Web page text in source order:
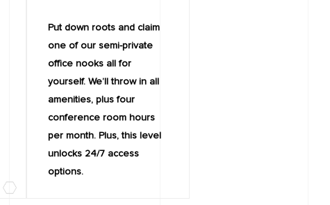
Put down roots and claim
one of our semi-private
office nooks all for
yourself. We’ll throw in all
amenities, plus four
conference room hours
per month. Plus, this level
unlocks 24/7 access
options.